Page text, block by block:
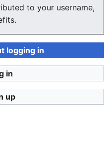
reload the page .
wiki
to your username,
logging in
in
up